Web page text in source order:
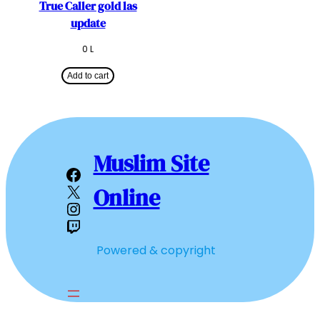
True Caller gold las
update
0 L
Add to cart
Facebook
X
Instagram
Twitch
Muslim Site
Online
Powered & copyright